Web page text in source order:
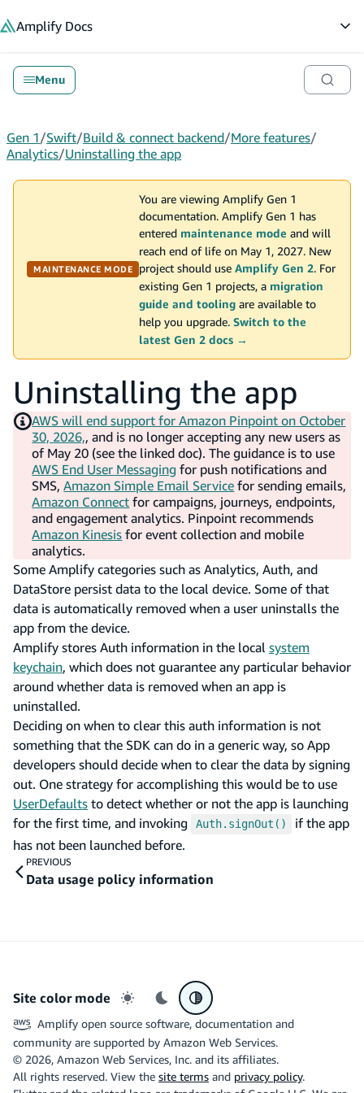
Amplify Docs
Menu
Gen 1/Swift/Build & connect backend/More features/
Analytics/Uninstalling the app
MAINTENANCE MODE
You are viewing Amplify Gen 1
documentation. Amplify Gen 1 has
entered maintenance mode and will
reach end of life on May 1, 2027. New
project should use Amplify Gen 2. For
existing Gen 1 projects, a migration
guide and tooling are available to
help you upgrade. Switch to the
latest Gen 2 docs →
Uninstalling the app
AWS will end support for Amazon Pinpoint on October
30, 2026,, and is no longer accepting any new users as
of May 20 (see the linked doc). The guidance is to use
AWS End User Messaging for push notifications and
SMS, Amazon Simple Email Service for sending emails,
Amazon Connect for campaigns, journeys, endpoints,
and engagement analytics. Pinpoint recommends
Amazon Kinesis for event collection and mobile
analytics.
Some Amplify categories such as Analytics, Auth, and
DataStore persist data to the local device. Some of that
data is automatically removed when a user uninstalls the
app from the device.
Amplify stores Auth information in the local system
keychain, which does not guarantee any particular behavior
around whether data is removed when an app is
uninstalled.
Deciding on when to clear this auth information is not
something that the SDK can do in a generic way, so App
developers should decide when to clear the data by signing
out. One strategy for accomplishing this would be to use
UserDefaults to detect whether or not the app is launching
for the first time, and invoking
Auth.signOut()
if the app
has not been launched before.
PREVIOUS
Data usage policy information
Site color mode
Light mode
Dark modeSystem preference
Amplify open source software, documentation and
community are supported by Amazon Web Services.
© 2026, Amazon Web Services, Inc. and its affiliates.
All rights reserved. View the site terms and privacy policy.